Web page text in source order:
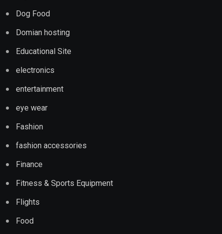
Dog Food
Domian hosting
Educational Site
electronics
entertainment
eye wear
Fashion
fashion accessories
Finance
Fitness & Sports Equipment
Flights
Food